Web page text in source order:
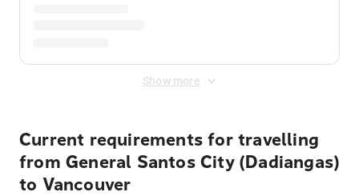
Show more
Current requirements for travelling
from General Santos City (Dadiangas)
to Vancouver